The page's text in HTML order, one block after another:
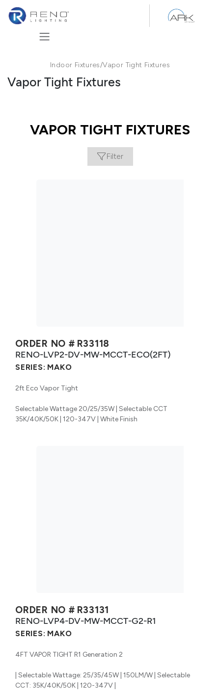
Indoor Fixtures/Vapor Tight Fixtures
Vapor Tight Fixtures
VAPOR TIGHT FIXTURES
Filter
ORDER NO # R33118
RENO-LVP2-DV-MW-MCCT-ECO(2FT)
SERIES: MAKO
2ft Eco Vapor Tight
Selectable Wattage 20/25/35W | Selectable CCT
35K/40K/50K | 120-347V | White Finish
ORDER NO # R33131
RENO-LVP4-DV-MW-MCCT-G2-R1
SERIES: MAKO
4FT VAPOR TIGHT R1 Generation 2
| Selectable Wattage: 25/35/45W | 150LM/W | Selectable
CCT: 35K/40K/50K | 120-347V |